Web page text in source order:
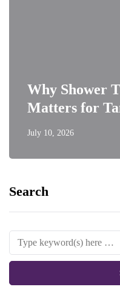
Why Shower
Matters for
July 10, 2026
Search